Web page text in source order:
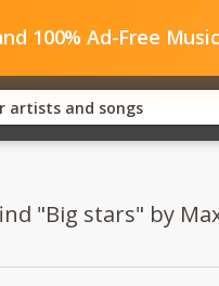
100% Ad-Free
"Big stars" by